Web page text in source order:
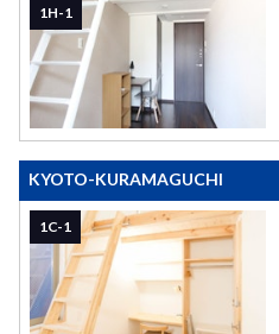
1H-1
KYOTO-KURAMAGUCHI
1C-1